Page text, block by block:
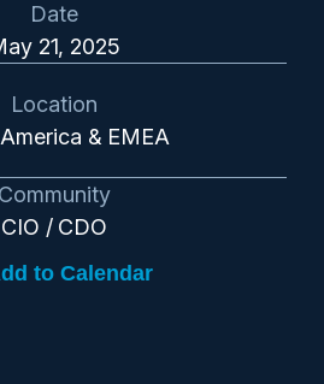
Date
21, 2025
Location
& EMEA
Community
CIO / CDO